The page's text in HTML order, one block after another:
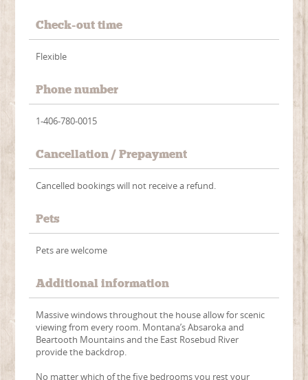
Check-out time
Flexible
Phone number
1-406-780-0015
Cancellation / Prepayment
Cancelled bookings will not receive a refund.
Pets
Pets are welcome
Additional information
Massive windows throughout the house allow for scenic
viewing from every room. Montana’s Absaroka and
Beartooth Mountains and the East Rosebud River
provide the backdrop.
No matter which of the five bedrooms you rest your